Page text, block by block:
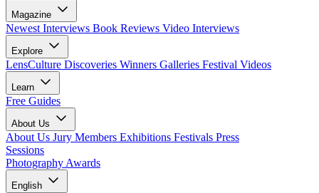
Magazine
Newest Interviews Book Reviews Video Interviews
Explore
LensCulture Discoveries Winners Galleries Festival Videos
Learn
Free Guides
About Us
About Us Jury Members Exhibitions Festivals Press
Sessions
Photography Awards
English